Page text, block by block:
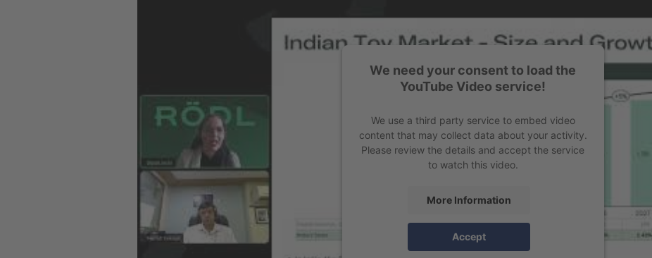
We need your consent to load the
YouTube Video service!
We use a third party service to embed video
content that may collect data about your activity.
Please review the details and accept the service
to watch this video.
More Information
Accept